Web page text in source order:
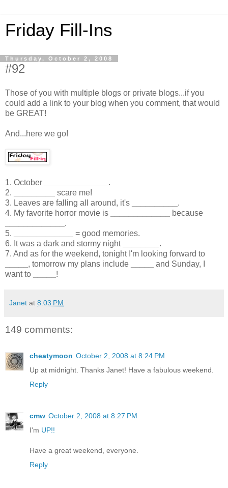
Friday Fill-Ins
Thursday, October 2, 2008
#92
Those of you with multiple blogs or private blogs...if you
could add a link to your blog when you comment, that would
be GREAT!
And...here we go!
1. October
.
2.
scare me!
3. Leaves are falling all around, it's
.
4. My favorite horror movie is
because
.
5.
= good memories.
6. It was a dark and stormy night
.
7. And as for the weekend, tonight I'm looking forward to
, tomorrow my plans include
and Sunday, I
want to
!
Janet at 8:03 PM
149 comments:
cheatymoon October 2, 2008 at 8:24 PM
Up at midnight. Thanks Janet! Have a fabulous weekend.
Reply
cmw October 2, 2008 at 8:27 PM
I'm UP!!
Have a great weekend, everyone.
Reply